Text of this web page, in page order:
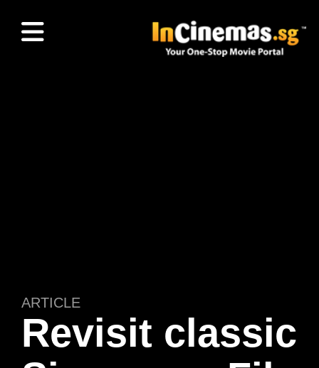
ARTICLE
Revisit classic